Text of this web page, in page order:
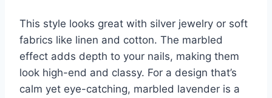
This style looks great with silver jewelry or soft
fabrics like linen and cotton. The marbled
effect adds depth to your nails, making them
look high-end and classy. For a design that’s
calm yet eye-catching, marbled lavender is a